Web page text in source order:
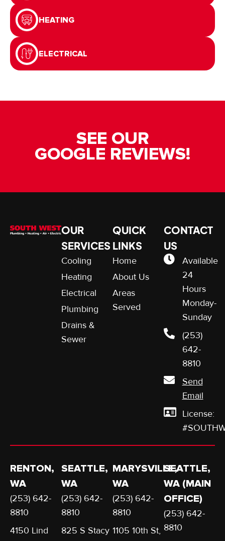
HEATING
ELECTRICAL
SEE OUR
GOOGLE REVIEWS!
OUR
SERVICES
Cooling
Heating
Electrical
Plumbing
Drains &
Sewer
QUICK
LINKS
Home
About Us
Areas
Served
CONTACT
US
Available
24
Hours
Monday-
Sunday
(253)
642-
8810
Send
Email
License:
RENTON,
WA
(253) 642-
8810
4150 Lind
SEATTLE,
WA
(253) 642-
8810
825 S Stacy
MARYSVILLE,
WA
(253) 642-
8810
1105 10th St,
SEATTLE,
WA (MAIN
OFFICE)
(253) 642-
8810